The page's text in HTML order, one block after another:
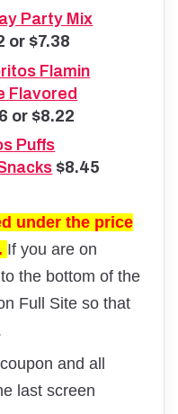
Party Mix
or $7.38
Flamin
Flavored
or $8.22
Puffs
$8.45
under the price
If you are on
the bottom of the
Full Site so that
and all
last screen